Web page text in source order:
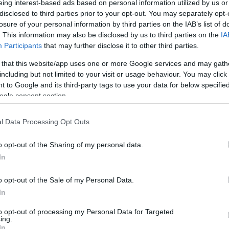
interest-based ads based on personal information utilized by us
to third parties prior to your opt-out. You may separately
of your personal information by third parties on the IAB’s list of
This information may also be disclosed by us to third parties on the
Participants that may further disclose it to other third parties.
that this website/app uses one or more Google services and may
but not limited to your visit or usage behaviour. You may
to Google and its third-party tags to use your data for below
consent section.
Data Processing Opt Outs
opt-out of the Sharing of my personal data.
opt-out of the Sale of my Personal Data.
opt-out of processing my Personal Data for Targeted
CIN
0-6 km
index
comp. param.
Hõmérséklet 2m
Harmatpont 2m
Hõmérséklet 925 hPa
Hõmérséklet 850 hPa
33 36 39 42
138 141 144 147 150 153 156 159 162 165 168 171 174